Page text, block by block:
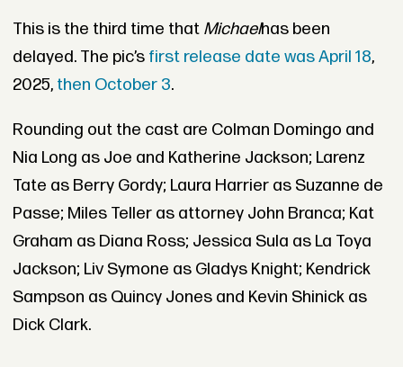
This is the third time that Michaelhas been
delayed. The pic’s first release date was April 18,
2025, then October 3.
Rounding out the cast are Colman Domingo and
Nia Long as Joe and Katherine Jackson; Larenz
Tate as Berry Gordy; Laura Harrier as Suzanne de
Passe; Miles Teller as attorney John Branca; Kat
Graham as Diana Ross; Jessica Sula as La Toya
Jackson; Liv Symone as Gladys Knight; Kendrick
Sampson as Quincy Jones and Kevin Shinick as
Dick Clark.